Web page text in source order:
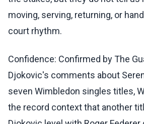
moving, serving, returning, or
court rhythm.
Confidence: Confirmed by The
Djokovic's comments about
seven Wimbledon singles titles,
the record context that another